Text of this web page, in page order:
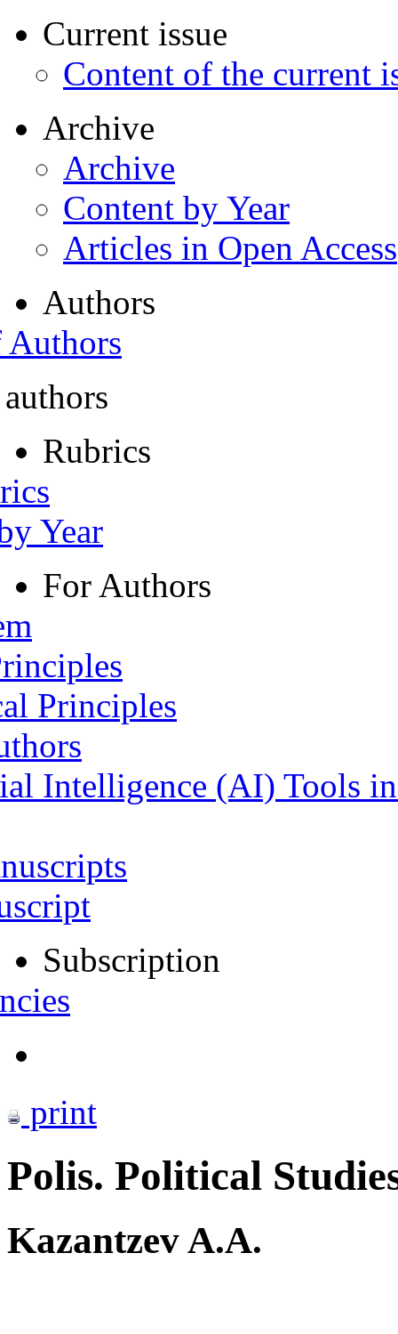
Current issue
Content of the current
Archive
Archive
Content by Year
Articles in Open Access
Authors
Rubrics
Year
For Authors
Principles
Intelligence (AI) Tools
Subscription
print
Polis. Political
Kazantzev A.A.